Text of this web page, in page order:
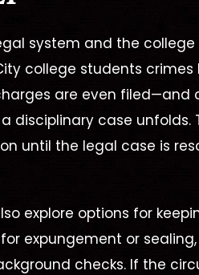
system and the
college students crimes
are even filed—and
disciplinary case unfolds.
until the legal case is
explore options for
expungement or
checks. If the